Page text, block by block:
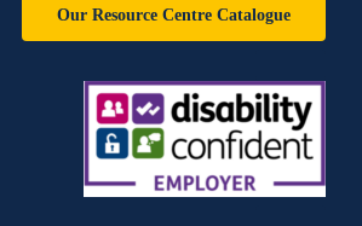
Our Resource Centre Catalogue